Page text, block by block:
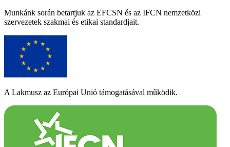
Munkánk során betartjuk az EFCSN és az IFCN nemzetközi
szervezetek szakmai és etikai standardjait.
A Lakmusz az Európai Unió támogatásával működik.